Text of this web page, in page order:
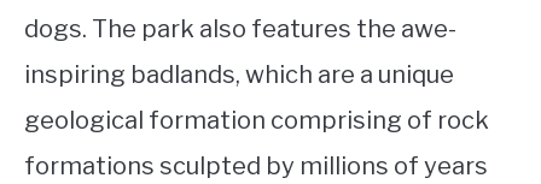
dogs. The park also features the awe-
inspiring badlands, which are a unique
geological formation comprising of rock
formations sculpted by millions of years